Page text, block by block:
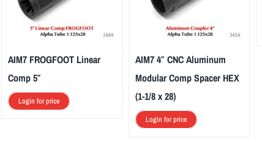
AIM7 FROGFOOT Linear
Comp 5″
Login for price
AIM7 4″ CNC Aluminum
Modular Comp Spacer HEX
(1-1/8 x 28)
Login for price